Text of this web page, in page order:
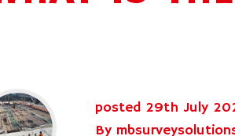
posted 29th July
By